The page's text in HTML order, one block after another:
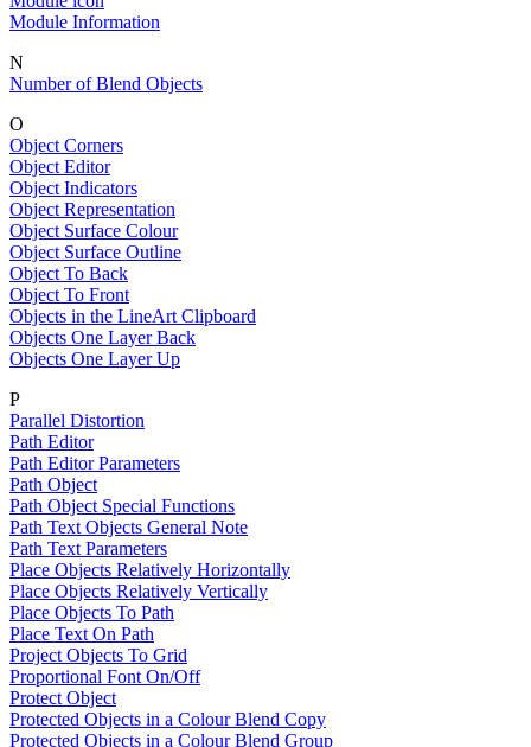
Module Information
N
Number of Blend Objects
O
Object Corners
Object Editor
Object Indicators
Object Representation
Object Surface Colour
Object Surface Outline
Object To Back
Object To Front
Objects in the LineArt Clipboard
Objects One Layer Back
Objects One Layer Up
P
Parallel Distortion
Path Editor
Path Editor Parameters
Path Object
Path Object Special Functions
Path Text Objects General Note
Path Text Parameters
Place Objects Relatively Horizontally
Place Objects Relatively Vertically
Place Objects To Path
Place Text On Path
Project Objects To Grid
Proportional Font On/Off
Protect Object
Protected Objects in a Colour Blend Copy
Protected Objects in a Colour Blend Group